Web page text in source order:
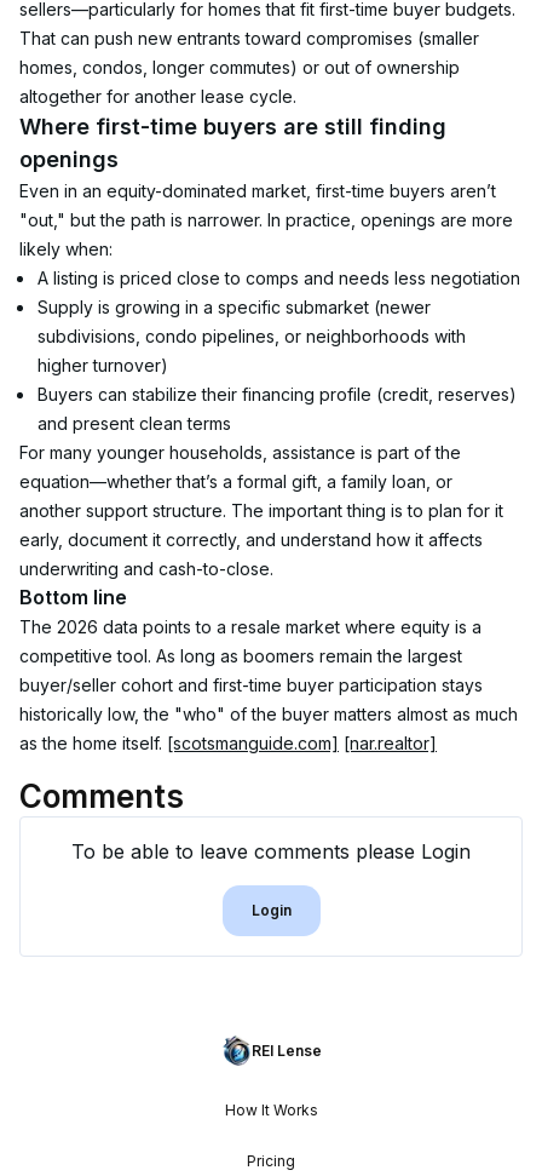
sellers—particularly for homes that fit first-time buyer budgets.
That can push new entrants toward compromises (smaller
homes, condos, longer commutes) or out of ownership
altogether for another lease cycle.
Where first-time buyers are still finding
openings
Even in an equity-dominated market, first-time buyers aren’t
"out," but the path is narrower. In practice, openings are more
likely when:
A listing is priced close to comps and needs less negotiation
Supply is growing in a specific submarket (newer
subdivisions, condo pipelines, or neighborhoods with
higher turnover)
Buyers can stabilize their financing profile (credit, reserves)
and present clean terms
For many younger households, assistance is part of the
equation—whether that’s a formal gift, a family loan, or
another support structure. The important thing is to plan for it
early, document it correctly, and understand how it affects
underwriting and cash-to-close.
Bottom line
The 2026 data points to a resale market where equity is a
competitive tool. As long as boomers remain the largest
buyer/seller cohort and first-time buyer participation stays
historically low, the "who" of the buyer matters almost as much
as the home itself. [scotsmanguide.com] [nar.realtor]
Comments
To be able to leave comments please Login
Login
REI Lense
How It Works
Pricing